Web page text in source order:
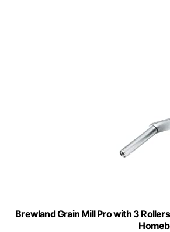
Brewland Grain Mill Pro with 3